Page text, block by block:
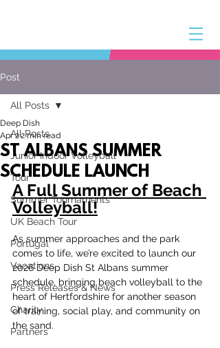
Post
All Posts
Junior Indoor Volleyball
Tour
Summer Tournaments
UK Beach Tour
Portugal
Vacations
Press Releases & News
Charity
Partners
All Posts
ST ALBANS SUMMER
SCHEDULE LAUNCH
Deep Dish
Apr 22 min read
A Full Summer of Beach
Volleyball!
As summer approaches and the park
comes to life, we’re excited to launch our
2026 Deep Dish St Albans summer
schedule, bringing beach volleyball to the
heart of Hertfordshire for another season
of training, social play, and community on
the sand.